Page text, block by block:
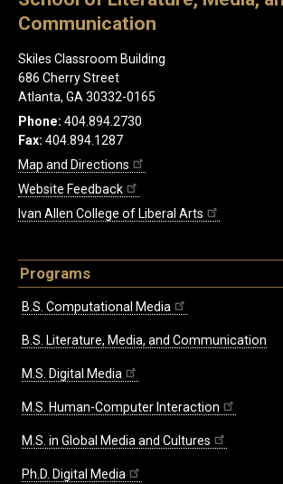
Communication
Skiles Classroom Building
686 Cherry Street
Atlanta, GA 30332-0165
Phone: 404.894.2730
Fax: 404.894.1287
Map and Directions
Website Feedback
Ivan Allen College of Liberal Arts
Programs
B.S. Computational Media
B.S. Literature, Media, and Communication
M.S. Digital Media
M.S. Human-Computer Interaction
M.S. in Global Media and Cultures
Ph.D. Digital Media